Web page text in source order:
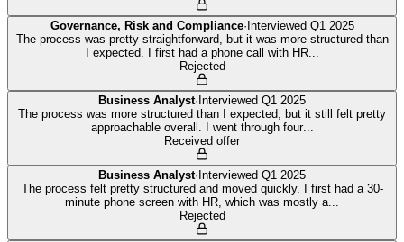
Governance, Risk and Compliance· Interviewed Q1 2025
The process was pretty straightforward, but it was more structured than
I expected. I first had a phone call with HR...
Rejected
Business Analyst· Interviewed Q1 2025
The process was more structured than I expected, but it still felt pretty
approachable overall. I went through four...
Received offer
Business Analyst· Interviewed Q1 2025
The process felt pretty structured and moved quickly. I first had a 30-
minute phone screen with HR, which was mostly a...
Rejected